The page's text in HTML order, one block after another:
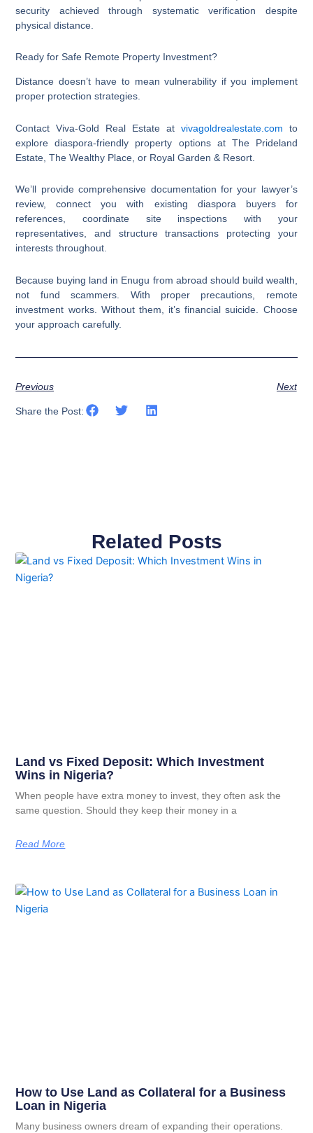
security achieved through systematic verification despite
physical distance.
Ready for Safe Remote Property Investment?
Distance doesn’t have to mean vulnerability if you implement
proper protection strategies.
Contact Viva-Gold Real Estate at vivagoldrealestate.com to
explore diaspora-friendly property options at The Prideland
Estate, The Wealthy Place, or Royal Garden & Resort.
We’ll provide comprehensive documentation for your lawyer’s
review, connect you with existing diaspora buyers for
references, coordinate site inspections with your
representatives, and structure transactions protecting your
interests throughout.
Because buying land in Enugu from abroad should build wealth,
not fund scammers. With proper precautions, remote
investment works. Without them, it’s financial suicide. Choose
your approach carefully.​​​​​​​​​​​​​​​​
Previous Next
Share the Post:
Related Posts
Land vs Fixed Deposit: Which Investment
Wins in Nigeria?
When people have extra money to invest, they often ask the
same question. Should they keep their money in a
Read More
How to Use Land as Collateral for a Business
Loan in Nigeria
Many business owners dream of expanding their operations.